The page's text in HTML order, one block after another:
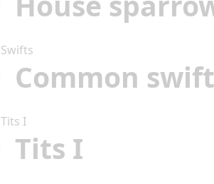
Swifts
Common swift
Tits I
Tits I